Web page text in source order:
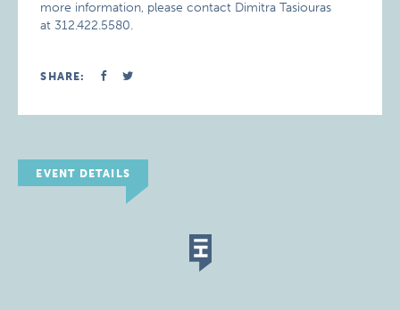
more information, please contact Dimitra Tasiouras
at 312.422.5580.
SHARE:
EVENT DETAILS